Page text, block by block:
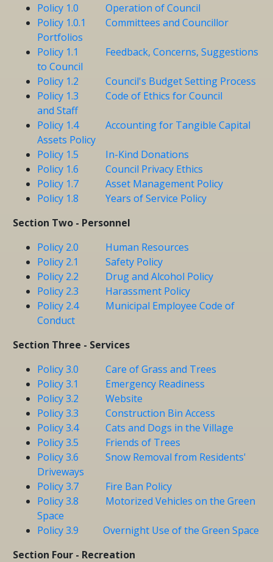
Policy 1.0 Operation of Council
Policy 1.0.1 Committees and Councillor
Portfolios
Policy 1.1 Feedback, Concerns, Suggestions
to Council
Policy 1.2 Council's Budget Setting Process
Policy 1.3 Code of Ethics for Council
and Staff
Policy 1.4 Accounting for Tangible Capital
Assets Policy
Policy 1.5 In-Kind Donations
Policy 1.6 Council Privacy Ethics
Policy 1.7 Asset Management Policy
Policy 1.8 Years of Service Policy
Section Two - Personnel
Policy 2.0 Human Resources
Policy 2.1 Safety Policy
Policy 2.2 Drug and Alcohol Policy
Policy 2.3 Harassment Policy
Policy 2.4 Municipal Employee Code of
Conduct
Section Three - Services
Policy 3.0 Care of Grass and Trees
Policy 3.1 Emergency Readiness
Policy 3.2 Website
Policy 3.3 Construction Bin Access
Policy 3.4 Cats and Dogs in the Village
Policy 3.5 Friends of Trees
Policy 3.6 Snow Removal from Residents'
Driveways
Policy 3.7 Fire Ban Policy
Policy 3.8 Motorized Vehicles on the Green
Space
Policy 3.9 Overnight Use of the Green Space
Section Four - Recreation